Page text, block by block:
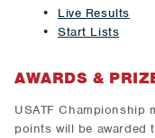
Live Results
Start Lists
AWARDS &
USATF Championship
points will be awarded